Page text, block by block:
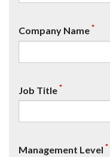
Company Name*
Job Title*
Management Level *